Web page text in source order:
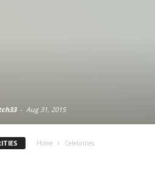
- Aug 31, 2015
Home Celebrities